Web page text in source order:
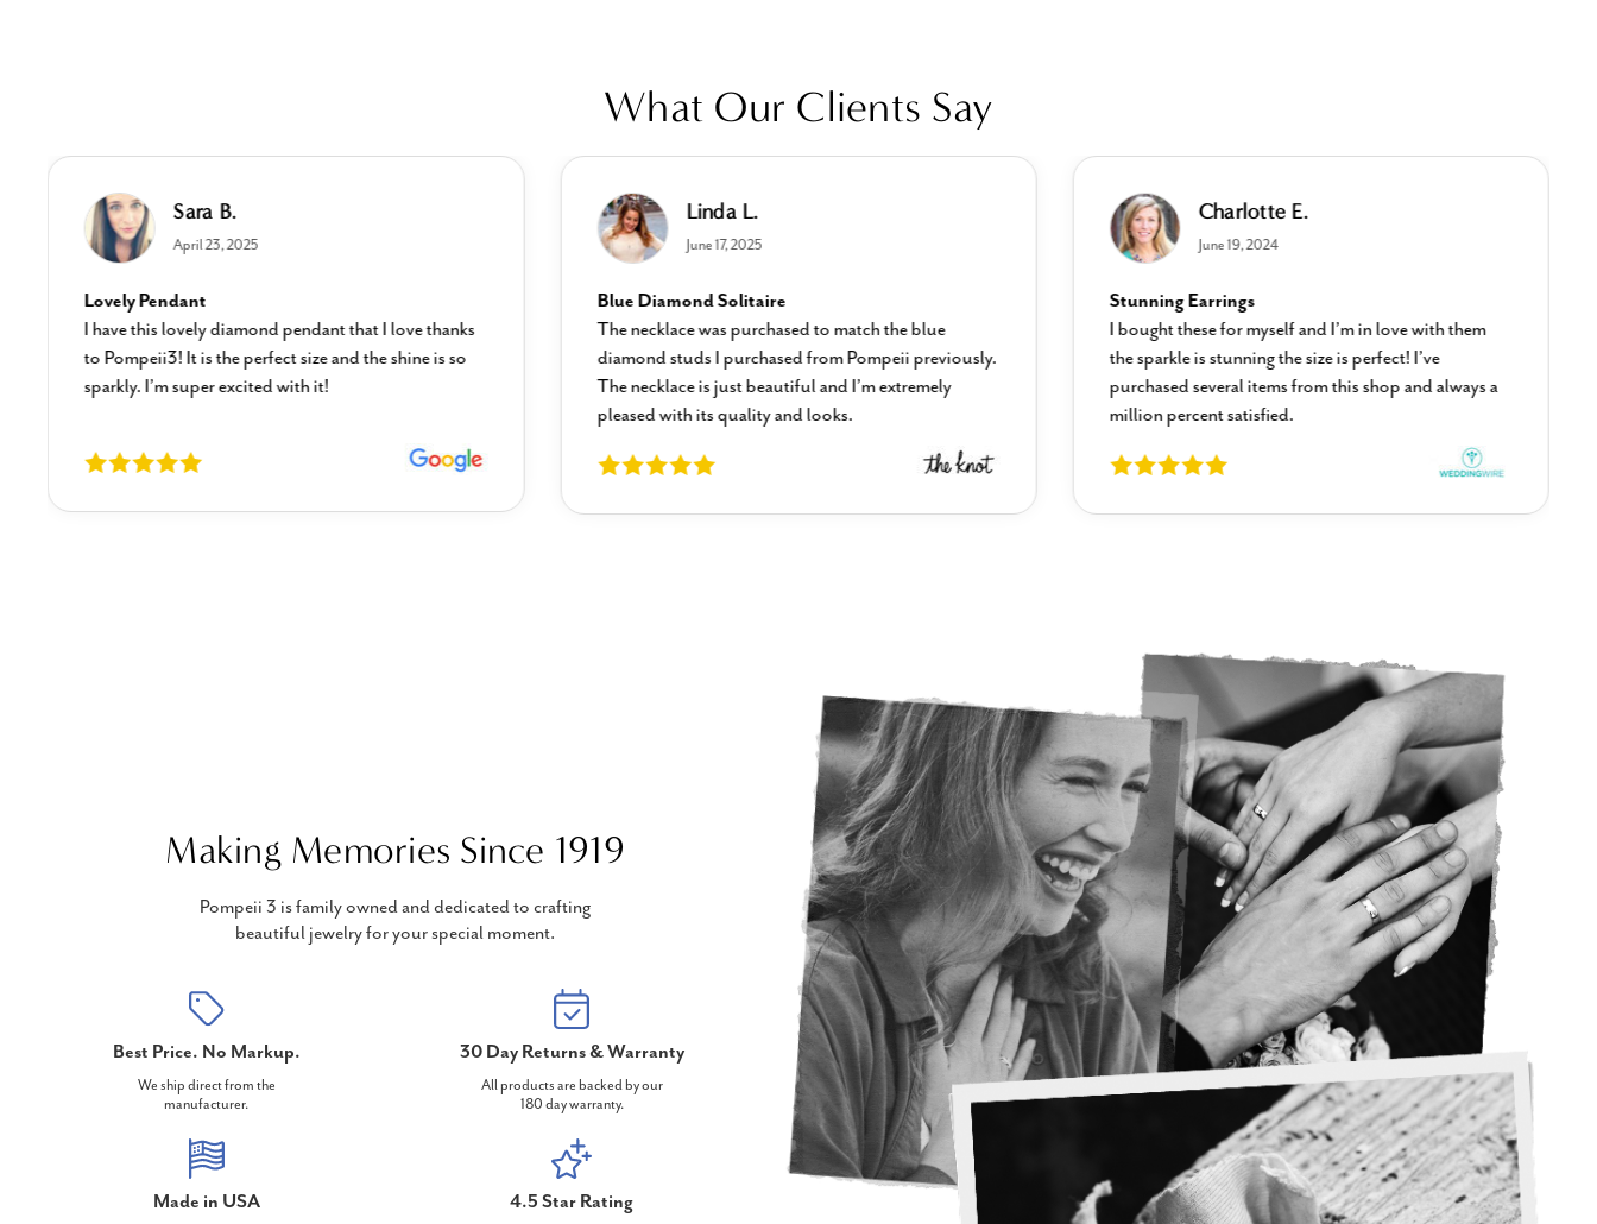
What Our Clients Say
Sara B.
April 23, 2025
Lovely Pendant
I have this lovely diamond pendant that I love thanks
to Pompeii3! It is the perfect size and the shine is so
sparkly. I’m super excited with it!
Linda L.
June 17, 2025
Blue Diamond Solitaire
The necklace was purchased to match the blue
diamond studs I purchased from Pompeii previously.
The necklace is just beautiful and I’m extremely
pleased with its quality and looks.
Charlotte E.
June 19, 2024
Stunning Earrings
I bought these for myself and I’m in love with them
the sparkle is stunning the size is perfect! I’ve
purchased several items from this shop and always a
million percent satisfied.
Making Memories Since 1919
Pompeii 3 is family owned and dedicated to crafting
beautiful jewelry for your special moment.
Best Price. No Markup.
We ship direct from the
manufacturer.
30 Day Returns & Warranty
All products are backed by our
180 day warranty.
Made in USA 4.5 Star Rating